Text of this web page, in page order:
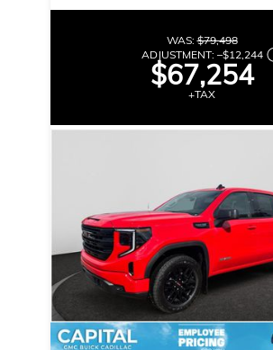
WAS:$79,498
ADJUSTMENT: –$12,244
$67,254
+TAX